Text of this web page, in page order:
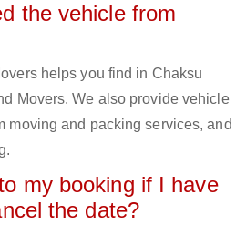
the vehicle from
helps you find in Chaksu
Movers. We also provide vehicle
moving and packing services, and
my booking if I have
the date?